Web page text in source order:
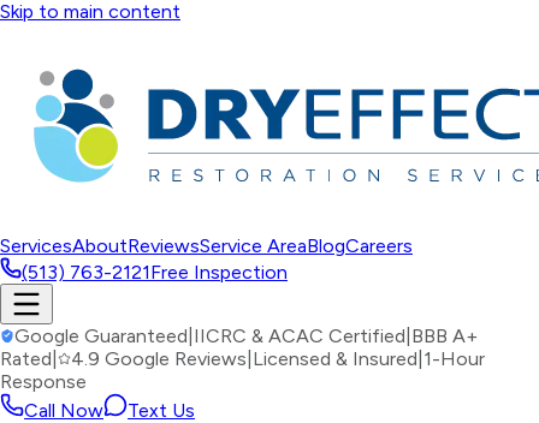
Skip to main content
ServicesAboutReviewsService AreaBlogCareers
(513) 763-2121Free Inspection
Google Guaranteed IICRC & ACAC Certified BBB A+
Rated
4.9 Google Reviews Licensed & Insured 1-Hour
Response
Call Now
Text Us